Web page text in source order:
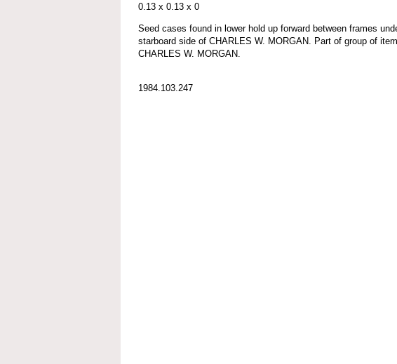
0.13 x 0.13 x 0
Seed cases found in lower hold up forward between frames
starboard side of CHARLES W. MORGAN. Part of group of
CHARLES W. MORGAN.
1984.103.247